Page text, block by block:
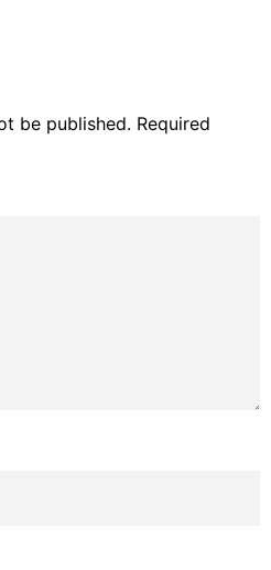
be published. Required